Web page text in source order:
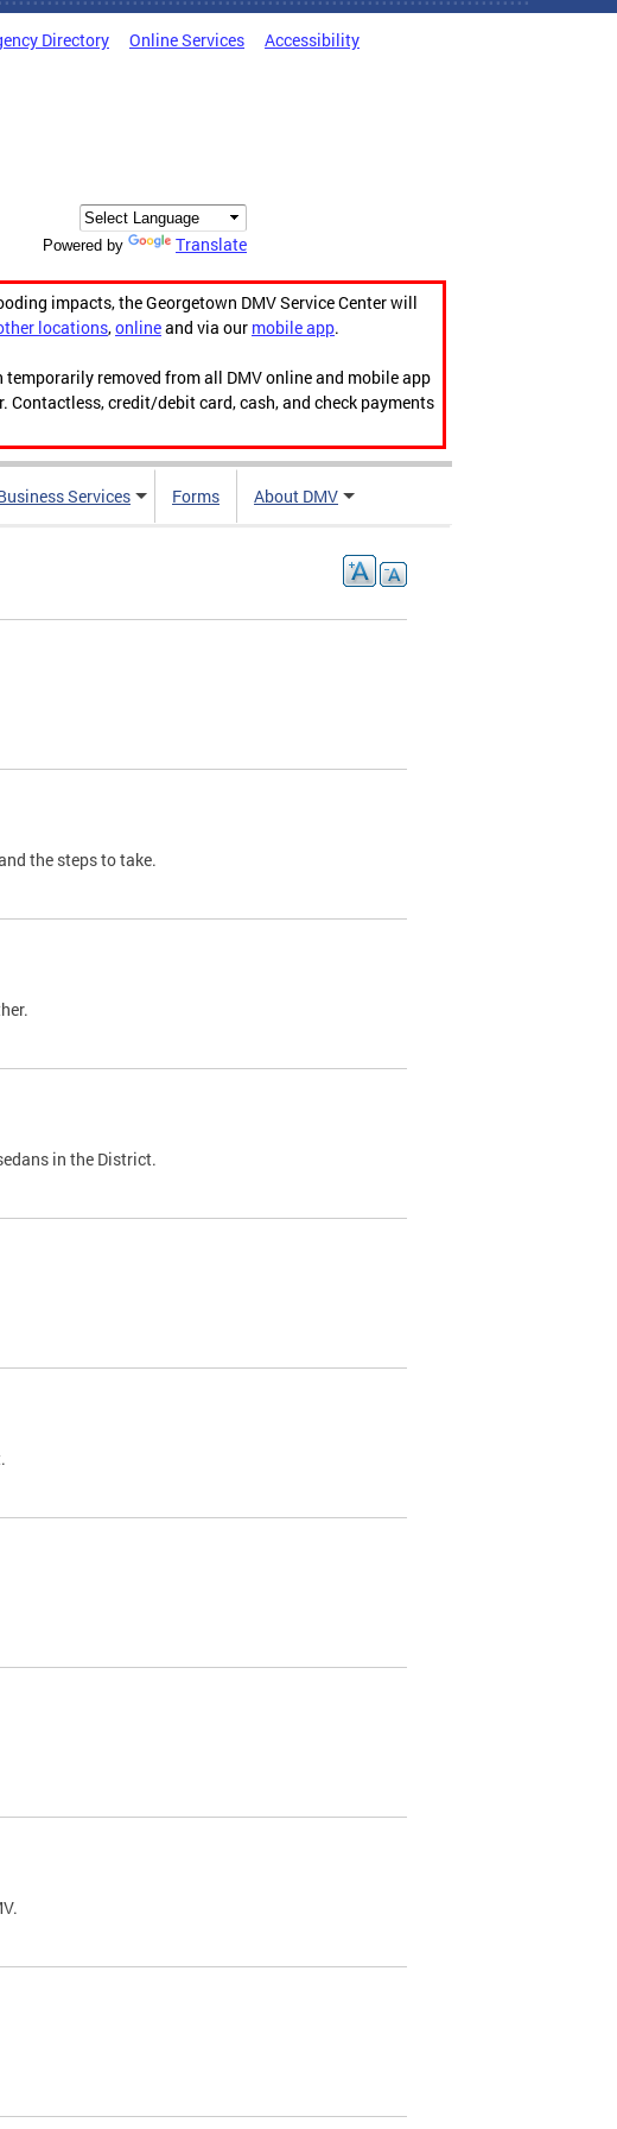
Directory Online Services Accessibility
Powered by Translate
impacts, the Georgetown DMV Service Center will
locations,onlineand via our mobile app.
removed from all DMV online and mobile app
credit/debit card, cash, and check payments
Services Forms About DMV
the steps to take.
in the District.